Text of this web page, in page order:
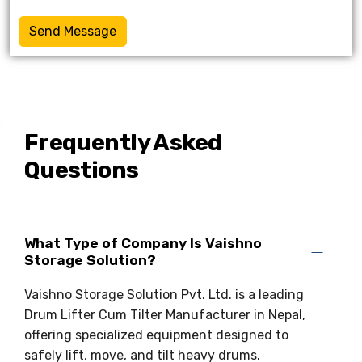
Send Message
Frequently Asked
Questions
What Type of Company Is Vaishno
Storage Solution?
Vaishno Storage Solution Pvt. Ltd. is a leading
Drum Lifter Cum Tilter Manufacturer in Nepal,
offering specialized equipment designed to
safely lift, move, and tilt heavy drums.